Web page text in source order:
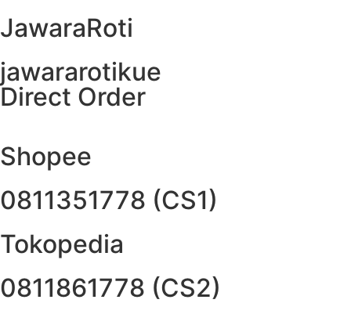
JawaraRoti
jawararotikue
Direct Order
Shopee
0811351778 (CS1)
Tokopedia
0811861778 (CS2)